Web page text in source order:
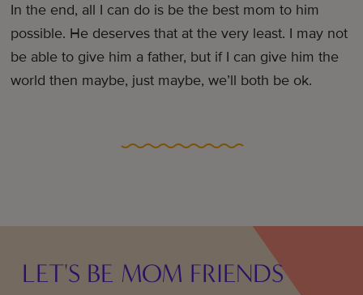
In the end, all I can do is be the best mom to him
possible. He deserves that at the very least. I may not
be able to give him a father, but if I can give him the
world then maybe, just maybe, we’ll both be ok.
LET'S BE MOM FRIENDS